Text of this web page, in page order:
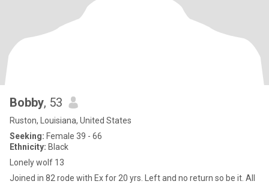
Bobby, 53
Ruston, Louisiana, United States
Seeking: Female 39 - 66
Ethnicity: Black
Lonely wolf 13
Joined in 82 rode with Ex for 20 yrs. Left and no return so be it. All